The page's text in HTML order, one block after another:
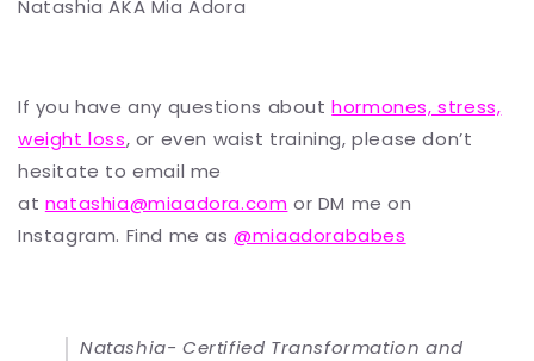
Natashia AKA Mia Adora
If you have any questions about hormones, stress,
weight loss, or even waist training, please don’t
hesitate to email me
at natashia@miaadora.com or DM me on
Instagram. Find me as @miaadorababes
Natashia- Certified Transformation and